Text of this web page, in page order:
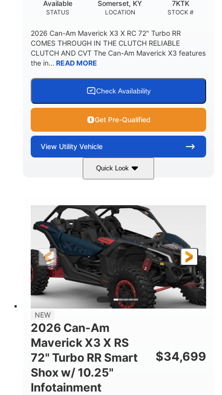
STATUS
Available
LOCATION
Somerset, KY
STOCK #
7KTK
2026 Can-Am Maverick X3 X RC 72" Turbo RR
COMES THROUGH IN THE CLUTCH RELIABLE
CLUTCH AND CVT The Can-Am Maverick X3 features
the in... READ MORE
Check Availability
Get Pre-Qualified
View Utility Vehicle
Quick Look
Loft Green Satin 900cc
HORSEPOWER
200HP
GROUND CLEARANCE
16 in.
NEW
2026 Can-Am
Maverick X3 X RS
72" Turbo RR Smart
Shox w/ 10.25"
Infotainment
$34,699